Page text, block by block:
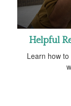
Helpful
Learn how